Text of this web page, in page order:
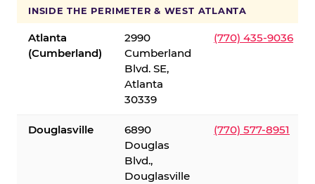
INSIDE THE PERIMETER & WEST ATLANTA
Atlanta
(Cumberland)
2990
Cumberland
Blvd. SE,
Atlanta
30339
(770) 435-9036
Douglasville
6890
Douglas
Blvd.,
Douglasville
(770) 577-8951